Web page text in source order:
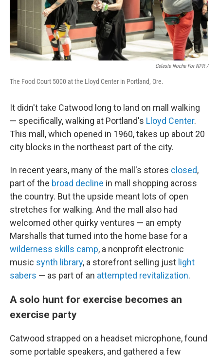
Celeste Noche For NPR /
The Food Court 5000 at the Lloyd Center in Portland, Ore.
It didn't take Catwood long to land on mall walking
— specifically, walking at Portland's Lloyd Center.
This mall, which opened in 1960, takes up about 20
city blocks in the northeast part of the city.
In recent years, many of the mall's stores closed,
part of the broad decline in mall shopping across
the country. But the upside meant lots of open
stretches for walking. And the mall also had
welcomed other quirky ventures — an empty
Marshalls that turned into the home base for a
wilderness skills camp, a nonprofit electronic
music synth library, a storefront selling just light
sabers — as part of an attempted revitalization.
A solo hunt for exercise becomes an
exercise party
Catwood strapped on a headset microphone, found
some portable speakers, and gathered a few